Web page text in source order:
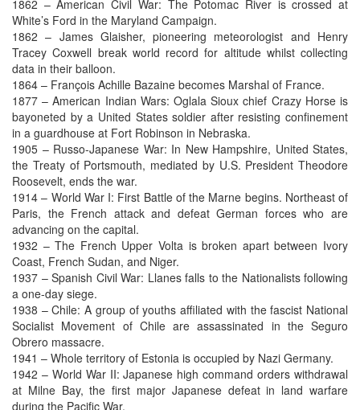
1862 – American Civil War: The Potomac River is crossed at
White’s Ford in the Maryland Campaign.
1862 – James Glaisher, pioneering meteorologist and Henry
Tracey Coxwell break world record for altitude whilst collecting
data in their balloon.
1864 – François Achille Bazaine becomes Marshal of France.
1877 – American Indian Wars: Oglala Sioux chief Crazy Horse is
bayoneted by a United States soldier after resisting confinement
in a guardhouse at Fort Robinson in Nebraska.
1905 – Russo-Japanese War: In New Hampshire, United States,
the Treaty of Portsmouth, mediated by U.S. President Theodore
Roosevelt, ends the war.
1914 – World War I: First Battle of the Marne begins. Northeast of
Paris, the French attack and defeat German forces who are
advancing on the capital.
1932 – The French Upper Volta is broken apart between Ivory
Coast, French Sudan, and Niger.
1937 – Spanish Civil War: Llanes falls to the Nationalists following
a one-day siege.
1938 – Chile: A group of youths affiliated with the fascist National
Socialist Movement of Chile are assassinated in the Seguro
Obrero massacre.
1941 – Whole territory of Estonia is occupied by Nazi Germany.
1942 – World War II: Japanese high command orders withdrawal
at Milne Bay, the first major Japanese defeat in land warfare
during the Pacific War.